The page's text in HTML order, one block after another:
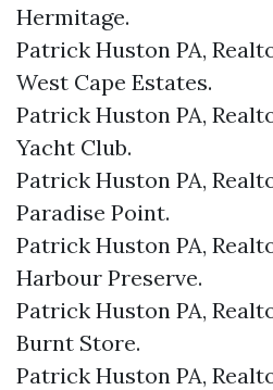
Hermitage.​
Patrick Huston PA,
West Cape Estates.​
Patrick Huston PA,
Yacht Club.​
Patrick Huston PA,
Paradise Point.​
Patrick Huston PA,
Harbour Preserve.​
Patrick Huston PA,
Burnt Store.​
Patrick Huston PA,